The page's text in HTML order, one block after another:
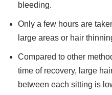
bleeding.
Only a few hours are
large areas or hair
Compared to other
time of recovery, large
between each sitting is